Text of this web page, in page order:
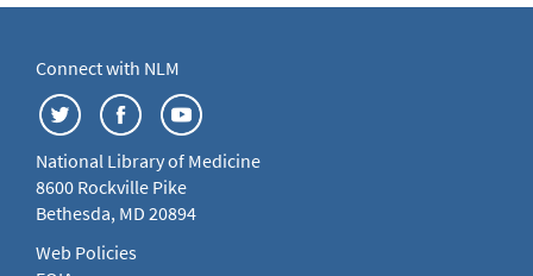
Connect with NLM
National Library of Medicine
8600 Rockville Pike
Bethesda, MD 20894
Web Policies